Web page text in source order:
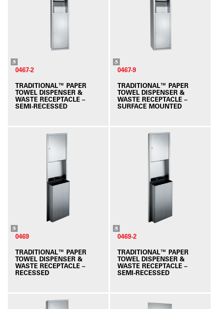
0467-2
TRADITIONAL™ PAPER
TOWEL DISPENSER &
WASTE RECEPTACLE –
SEMI-RECESSED
0467-9
TRADITIONAL™ PAPER
TOWEL DISPENSER &
WASTE RECEPTACLE –
SURFACE MOUNTED
0469
TRADITIONAL™ PAPER
TOWEL DISPENSER &
WASTE RECEPTACLE –
RECESSED
0469-2
TRADITIONAL™ PAPER
TOWEL DISPENSER &
WASTE RECEPTACLE –
SEMI-RECESSED